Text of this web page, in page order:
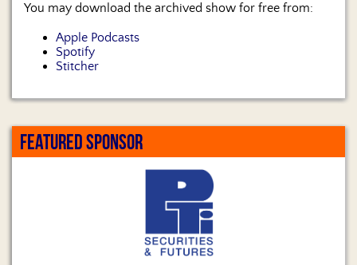
You may download the archived show for free from:
Apple Podcasts
Spotify
Stitcher
FEATURED SPONSOR